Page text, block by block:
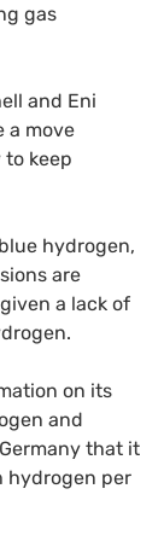
gas
and Eni
a move
keep
hydrogen,
are
a lack of
on its
and
that it
hydrogen per